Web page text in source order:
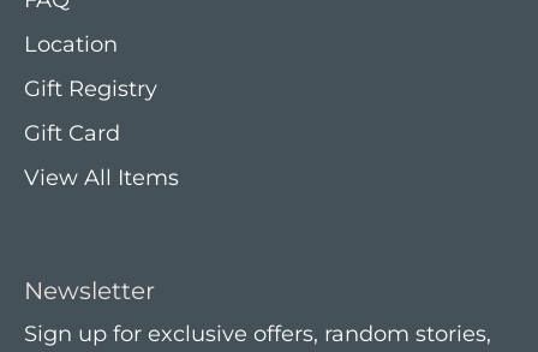
Location
Gift Registry
Gift Card
View All Items
Newsletter
Sign up for exclusive offers, random stories,